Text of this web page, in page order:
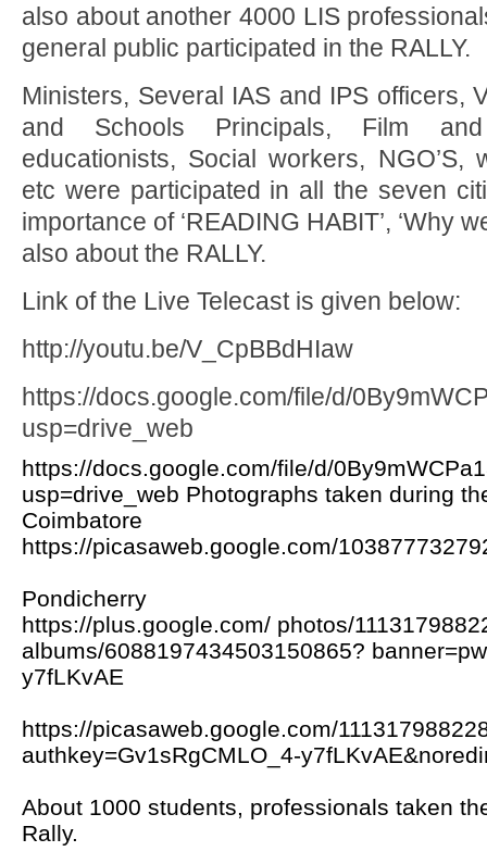
also about another 4000 LIS
general public participated in the RALLY.
Ministers, Several IAS and IPS officers,
and Schools Principals, Film and
educationists, Social workers, NGO’S,
etc were participated in all the seven
importance of ‘READING HABIT’, ‘Why
also about the RALLY.
Link of the Live Telecast is given below:
http://youtu.be/V_CpBBdHIaw
https://docs.google.com/file/d/
usp=drive_web
https://docs.google.com/file/d/
usp=drive_web Photographs taken during
Coimbatore
https://picasaweb.google.com/
Pondicherry
https://plus.google.com/ photos/
albums/6088197434503150865?
y7fLKvAE
https://picasaweb.google.com/
authkey=Gv1sRgCMLO_4-
About 1000 students, professionals taken
Rally.